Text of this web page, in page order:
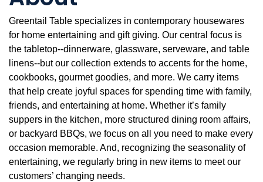
Greentail Table specializes in contemporary housewares
for home entertaining and gift giving. Our central focus is
the tabletop--dinnerware, glassware, serveware, and table
linens--but our collection extends to accents for the home,
cookbooks, gourmet goodies, and more. We carry items
that help create joyful spaces for spending time with family,
friends, and entertaining at home. Whether it’s family
suppers in the kitchen, more structured dining room affairs,
or backyard BBQs, we focus on all you need to make every
occasion memorable. And, recognizing the seasonality of
entertaining, we regularly bring in new items to meet our
customers’ changing needs.